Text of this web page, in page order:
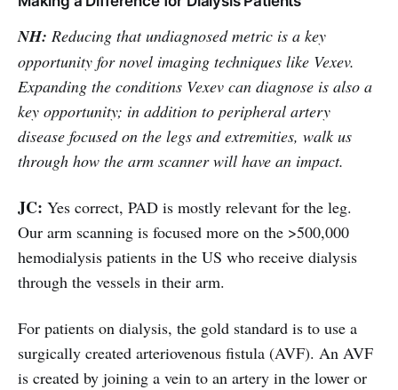
NH: Reducing that undiagnosed metric is a key
opportunity for novel imaging techniques like Vexev.
Expanding the conditions Vexev can diagnose is also a
key opportunity; in addition to peripheral artery
disease focused on the legs and extremities, walk us
through how the arm scanner will have an impact.
JC: Yes correct, PAD is mostly relevant for the leg.
Our arm scanning is focused more on the >500,000
hemodialysis patients in the US who receive dialysis
through the vessels in their arm.
For patients on dialysis, the gold standard is to use a
surgically created arteriovenous fistula (AVF). An AVF
is created by joining a vein to an artery in the lower or